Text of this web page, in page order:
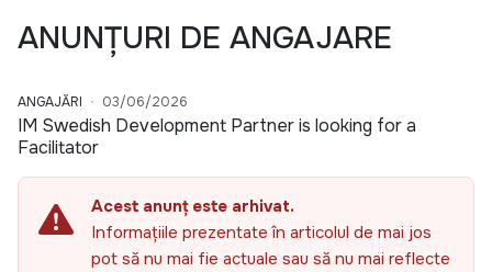
ANUNȚURI DE ANGAJARE
ANGAJĂRI 03/06/2026
IM Swedish Development Partner is looking for a
Facilitator
Acest anunț este arhivat.
Informațiile prezentate în articolul de mai jos
pot să nu mai fie actuale sau să nu mai reflecte